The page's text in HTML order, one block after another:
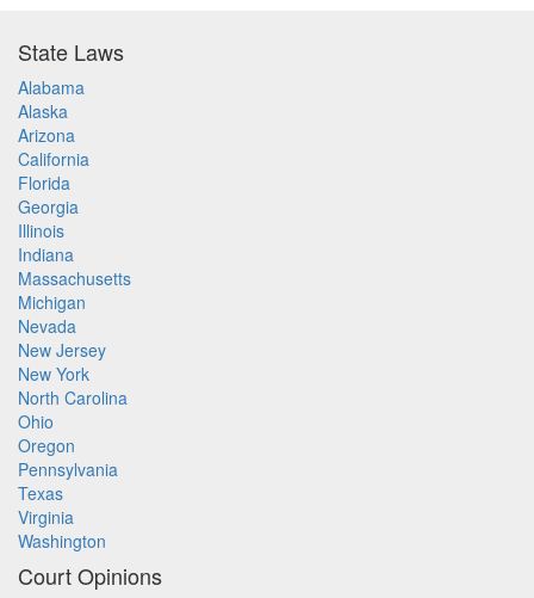
State Laws
Alabama
Alaska
Arizona
California
Florida
Georgia
Illinois
Indiana
Massachusetts
Michigan
Nevada
New Jersey
New York
North Carolina
Ohio
Oregon
Pennsylvania
Texas
Virginia
Washington
Court Opinions